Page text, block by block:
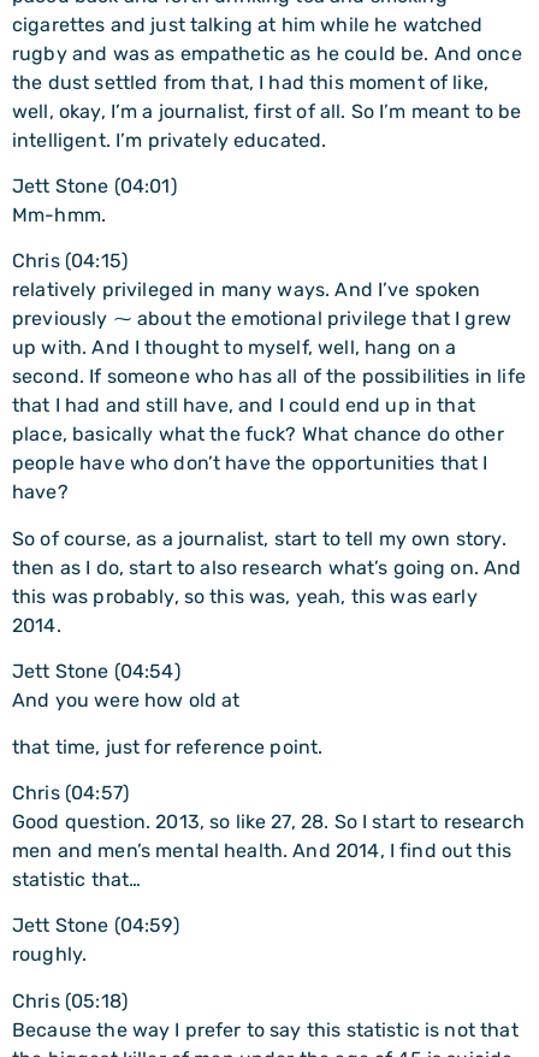
cigarettes and just talking at him while he watched
rugby and was as empathetic as he could be. And once
the dust settled from that, I had this moment of like,
well, okay, I’m a journalist, first of all. So I’m meant to be
intelligent. I’m privately educated.
Jett Stone (04:01)
Mm-hmm.
Chris (04:15)
relatively privileged in many ways. And I’ve spoken
previously ⁓ about the emotional privilege that I grew
up with. And I thought to myself, well, hang on a
second. If someone who has all of the possibilities in life
that I had and still have, and I could end up in that
place, basically what the fuck? What chance do other
people have who don’t have the opportunities that I
have?
So of course, as a journalist, start to tell my own story.
then as I do, start to also research what’s going on. And
this was probably, so this was, yeah, this was early
2014.
Jett Stone (04:54)
And you were how old at
that time, just for reference point.
Chris (04:57)
Good question. 2013, so like 27, 28. So I start to research
men and men’s mental health. And 2014, I find out this
statistic that…
Jett Stone (04:59)
roughly.
Chris (05:18)
Because the way I prefer to say this statistic is not that